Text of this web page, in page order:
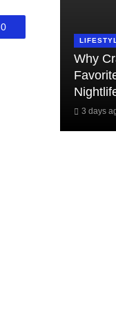
0
Why
3 days